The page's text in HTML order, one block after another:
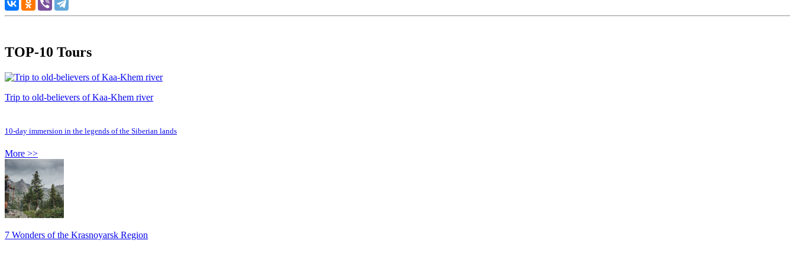
TOP-10 Tours
Trip to old-believers of Kaa-Khem river
10-day immersion in the legends of the Siberian lands
More >>
7 Wonders of the Krasnoyarsk Region